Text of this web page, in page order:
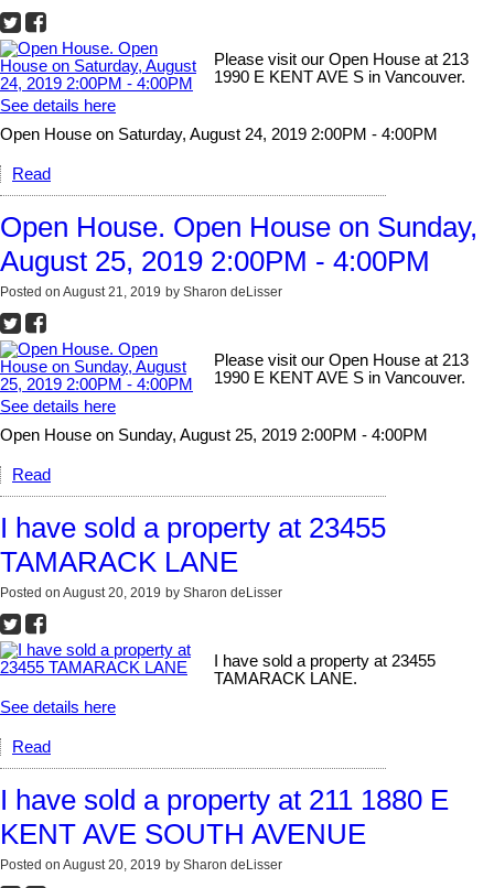
Please visit our Open House at 213
1990 E KENT AVE S in Vancouver.
See details here
Open House on Saturday, August 24, 2019 2:00PM - 4:00PM
Read
Open House. Open House on Sunday,
August 25, 2019 2:00PM - 4:00PM
Posted on August 21, 2019 by Sharon deLisser
Please visit our Open House at 213
1990 E KENT AVE S in Vancouver.
See details here
Open House on Sunday, August 25, 2019 2:00PM - 4:00PM
Read
I have sold a property at 23455
TAMARACK LANE
Posted on August 20, 2019 by Sharon deLisser
I have sold a property at 23455
TAMARACK LANE.
See details here
Read
I have sold a property at 211 1880 E
KENT AVE SOUTH AVENUE
Posted on August 20, 2019 by Sharon deLisser